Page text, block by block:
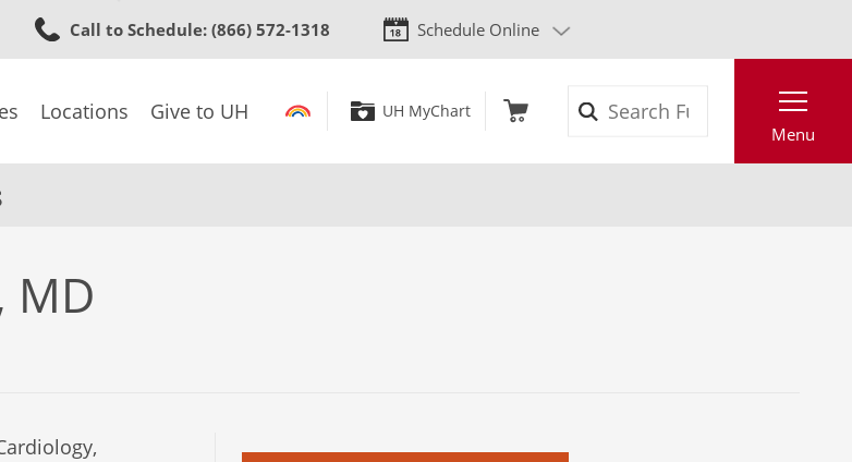
to
content
Call to Schedule: (866) 572-1318 Schedule Online
Locations Give to UH UH MyChart
Menu
MD